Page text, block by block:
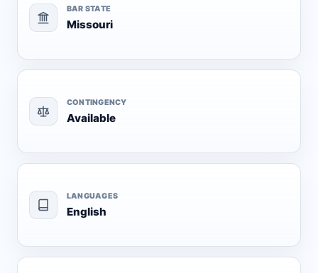
BAR STATE
Missouri
CONTINGENCY
Available
LANGUAGES
English